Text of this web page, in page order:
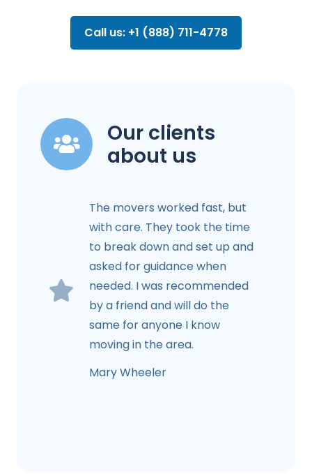
Call us: +1 (888) 711-4778
Our clients
about us
The movers worked fast, but
with care. They took the time
to break down and set up and
asked for guidance when
needed. I was recommended
by a friend and will do the
same for anyone I know
moving in the area.
Mary Wheeler